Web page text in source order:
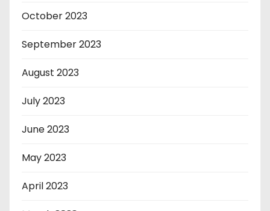
October 2023
September 2023
August 2023
July 2023
June 2023
May 2023
April 2023